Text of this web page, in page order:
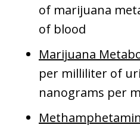
of marijuana
of blood
Marijuana
per milliliter of
nanograms per